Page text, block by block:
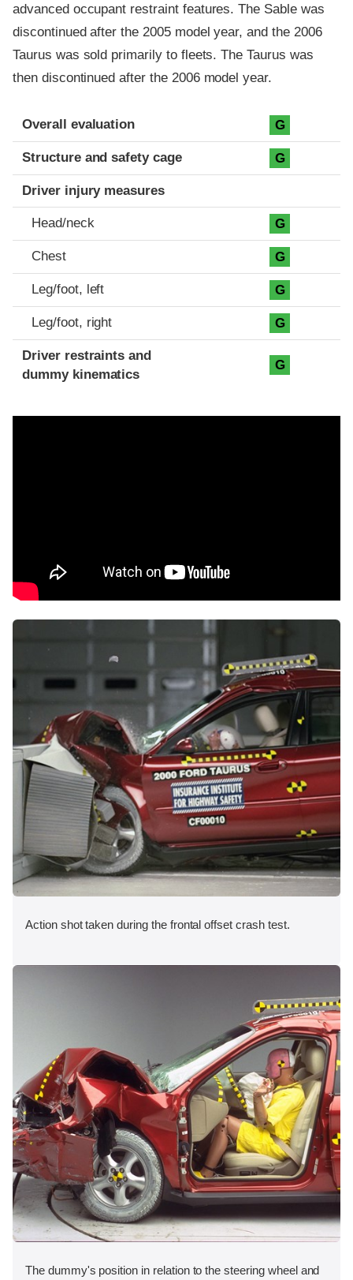
advanced occupant restraint features. The Sable was
discontinued after the 2005 model year, and the 2006
Taurus was sold primarily to fleets. The Taurus was
then discontinued after the 2006 model year.
Evaluation criteria
Rating
Overall evaluation G
Structure and safety cage G
Driver injury measures
Head/neck G
Chest G
Leg/foot, left G
Leg/foot, right G
Driver restraints and
dummy kinematics
G
Action shot taken during the frontal offset crash test.
The dummy's position in relation to the steering wheel and